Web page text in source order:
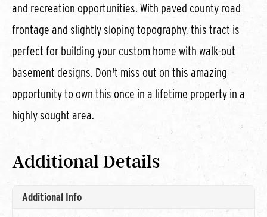
and recreation opportunities. With paved county road
frontage and slightly sloping topography, this tract is
perfect for building your custom home with walk-out
basement designs. Don't miss out on this amazing
opportunity to own this once in a lifetime property in a
highly sought area.
Additional Details
Additional Info